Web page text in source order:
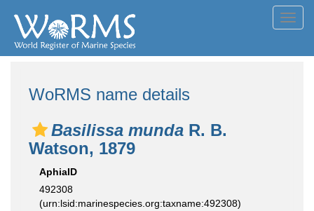
WoRMS name details
Basilissa munda R. B.
Watson, 1879
AphiaID
492308
(urn:lsid:marinespecies.org:taxname:492308)